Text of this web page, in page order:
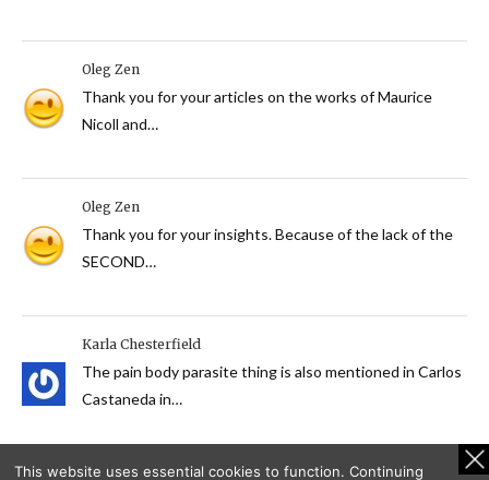
Oleg Zen
Thank you for your articles on the works of Maurice
Nicoll and…
Oleg Zen
Thank you for your insights. Because of the lack of the
SECOND…
Karla Chesterfield
The pain body parasite thing is also mentioned in Carlos
Castaneda in…
This website uses essential cookies to function. Continuing